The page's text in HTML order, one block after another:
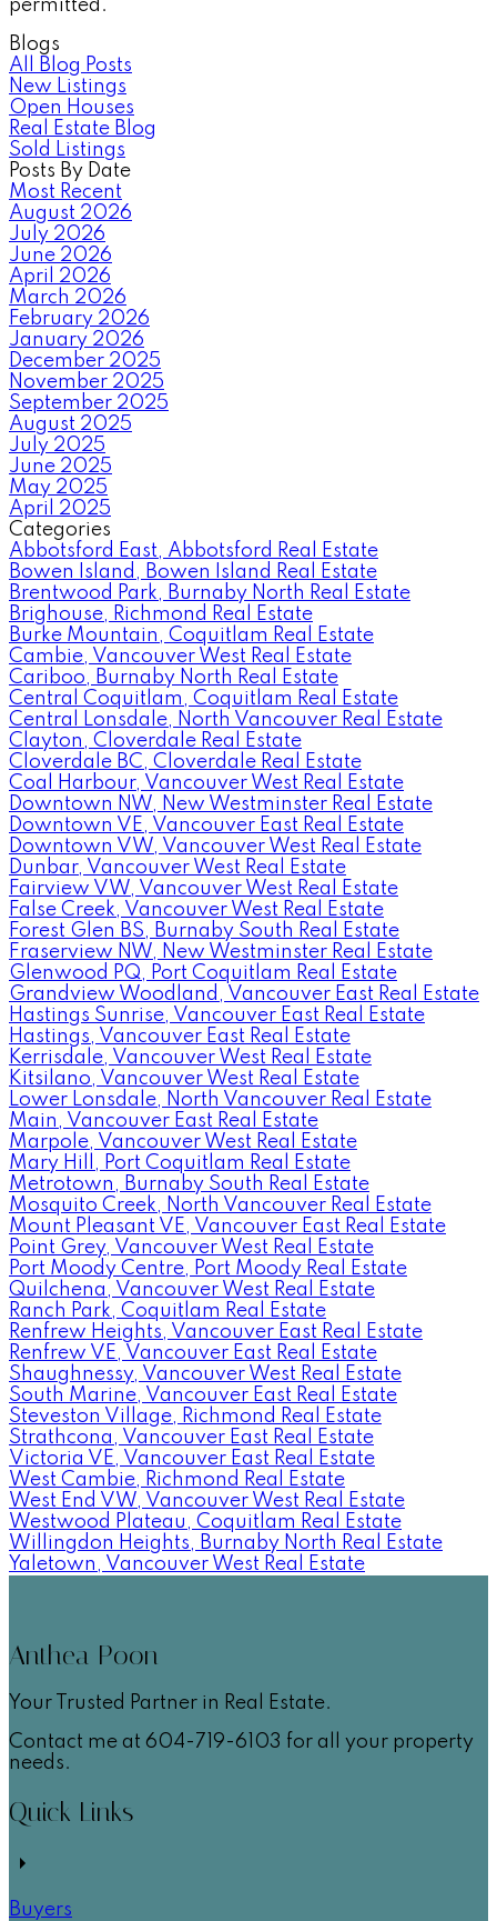
permitted.
Blogs
All Blog Posts
New Listings
Open Houses
Real Estate Blog
Sold Listings
Posts By Date
Most Recent
August 2026
July 2026
June 2026
April 2026
March 2026
February 2026
January 2026
December 2025
November 2025
September 2025
August 2025
July 2025
June 2025
May 2025
April 2025
Categories
Abbotsford East, Abbotsford Real Estate
Bowen Island, Bowen Island Real Estate
Brentwood Park, Burnaby North Real Estate
Brighouse, Richmond Real Estate
Burke Mountain, Coquitlam Real Estate
Cambie, Vancouver West Real Estate
Cariboo, Burnaby North Real Estate
Central Coquitlam, Coquitlam Real Estate
Central Lonsdale, North Vancouver Real Estate
Clayton, Cloverdale Real Estate
Cloverdale BC, Cloverdale Real Estate
Coal Harbour, Vancouver West Real Estate
Downtown NW, New Westminster Real Estate
Downtown VE, Vancouver East Real Estate
Downtown VW, Vancouver West Real Estate
Dunbar, Vancouver West Real Estate
Fairview VW, Vancouver West Real Estate
False Creek, Vancouver West Real Estate
Forest Glen BS, Burnaby South Real Estate
Fraserview NW, New Westminster Real Estate
Glenwood PQ, Port Coquitlam Real Estate
Grandview Woodland, Vancouver East Real Estate
Hastings Sunrise, Vancouver East Real Estate
Hastings, Vancouver East Real Estate
Kerrisdale, Vancouver West Real Estate
Kitsilano, Vancouver West Real Estate
Lower Lonsdale, North Vancouver Real Estate
Main, Vancouver East Real Estate
Marpole, Vancouver West Real Estate
Mary Hill, Port Coquitlam Real Estate
Metrotown, Burnaby South Real Estate
Mosquito Creek, North Vancouver Real Estate
Mount Pleasant VE, Vancouver East Real Estate
Point Grey, Vancouver West Real Estate
Port Moody Centre, Port Moody Real Estate
Quilchena, Vancouver West Real Estate
Ranch Park, Coquitlam Real Estate
Renfrew Heights, Vancouver East Real Estate
Renfrew VE, Vancouver East Real Estate
Shaughnessy, Vancouver West Real Estate
South Marine, Vancouver East Real Estate
Steveston Village, Richmond Real Estate
Strathcona, Vancouver East Real Estate
Victoria VE, Vancouver East Real Estate
West Cambie, Richmond Real Estate
West End VW, Vancouver West Real Estate
Westwood Plateau, Coquitlam Real Estate
Willingdon Heights, Burnaby North Real Estate
Yaletown, Vancouver West Real Estate
Anthea Poon
Your Trusted Partner in Real Estate.
Contact me at 604-719-6103 for all your property
needs.
Quick Links
Buyers